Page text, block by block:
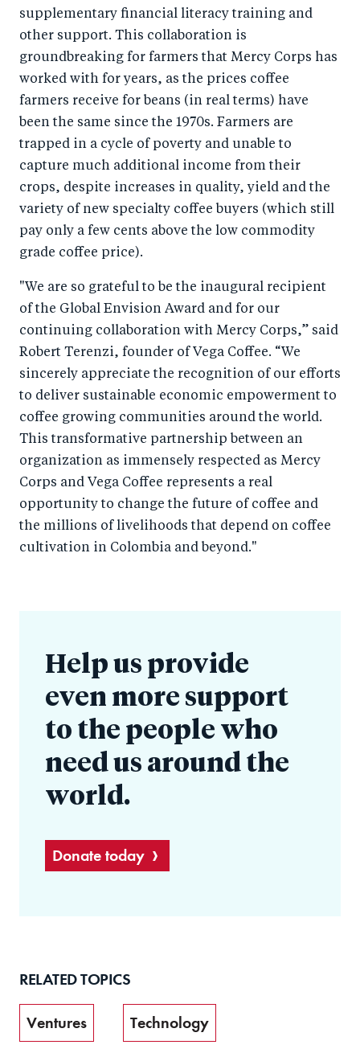
supplementary financial literacy training and
other support. This collaboration is
groundbreaking for farmers that Mercy Corps has
worked with for years, as the prices coffee
farmers receive for beans (in real terms) have
been the same since the 1970s. Farmers are
trapped in a cycle of poverty and unable to
capture much additional income from their
crops, despite increases in quality, yield and the
variety of new specialty coffee buyers (which still
pay only a few cents above the low commodity
grade coffee price).
"We are so grateful to be the inaugural recipient
of the Global Envision Award and for our
continuing collaboration with Mercy Corps,” said
Robert Terenzi, founder of Vega Coffee. “We
sincerely appreciate the recognition of our efforts
to deliver sustainable economic empowerment to
coffee growing communities around the world.
This transformative partnership between an
organization as immensely respected as Mercy
Corps and Vega Coffee represents a real
opportunity to change the future of coffee and
the millions of livelihoods that depend on coffee
cultivation in Colombia and beyond."
Help us provide
even more support
to the people who
need us around the
world.
Donate today
RELATED TOPICS
Ventures Technology